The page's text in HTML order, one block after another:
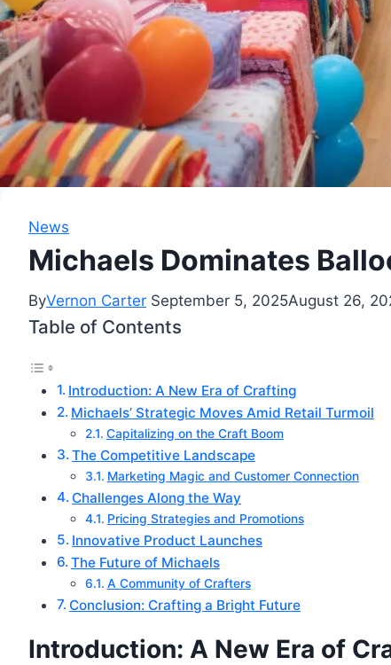
News
Michaels Dominates
ByVernon Carter September 5, 2025August 26,
Table of Contents
Introduction: A New Era of Crafting
Michaels’ Strategic Moves Amid Retail Turmoil
Capitalizing on the Craft Boom
The Competitive Landscape
Marketing Magic and Customer Connection
Challenges Along the Way
Pricing Strategies and Promotions
Innovative Product Launches
The Future of Michaels
A Community of Crafters
Conclusion: Crafting a Bright Future
Introduction: A New Era of